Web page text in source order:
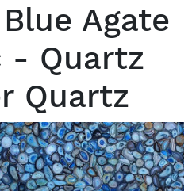
Agate
- Quartz
Quartz